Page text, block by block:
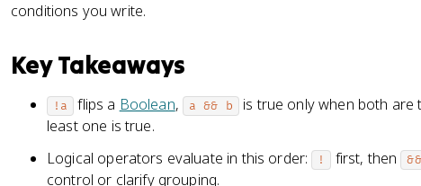
conditions you write.
Key Takeaways
!a flips a Boolean, a && b is true only when both are
least one is true.
Logical operators evaluate in this order:
! first, then &&
control or clarify grouping.